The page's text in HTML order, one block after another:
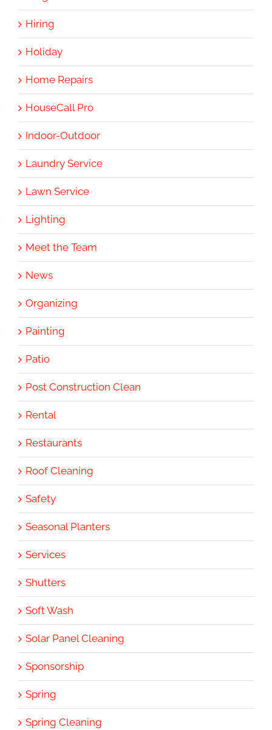
Hiring
Holiday
Home Repairs
HouseCall Pro
Indoor-Outdoor
Laundry Service
Lawn Service
Lighting
Meet the Team
News
Organizing
Painting
Patio
Post Construction Clean
Rental
Restaurants
Roof Cleaning
Safety
Seasonal Planters
Services
Shutters
Soft Wash
Solar Panel Cleaning
Sponsorship
Spring
Spring Cleaning